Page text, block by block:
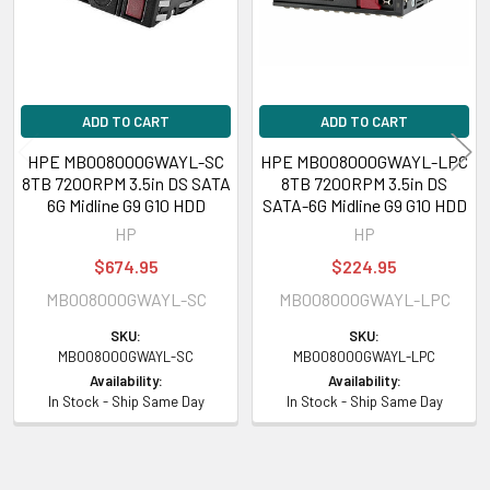
ADD TO CART
HPE MB008000GWAYL-SC
8TB 7200RPM 3.5in DS SATA
6G Midline G9 G10 HDD
HP
$674.95
MB008000GWAYL-SC
SKU:
MB008000GWAYL-SC
Availability:
In Stock - Ship Same Day
ADD TO CART
HPE MB008000GWAYL-LPC
8TB 7200RPM 3.5in DS
SATA-6G Midline G9 G10 HDD
HP
$224.95
MB008000GWAYL-LPC
SKU:
MB008000GWAYL-LPC
Availability:
In Stock - Ship Same Day